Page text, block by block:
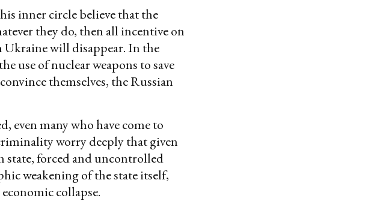
inner circle believe that the
they do, then all incentive on
Ukraine will disappear. In the
use of nuclear weapons to save
themselves, the Russian
even many who have come to
worry deeply that given
state, forced and uncontrolled
weakening of the state itself,
collapse.